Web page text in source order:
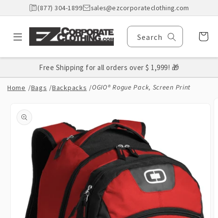
Skip to
content
(877) 304-1899 sales@ezcorporateclothing.com
Search Cart
Free Shipping for all orders over $ 1,999! 🎁
Home /Bags /Backpacks /OGIO® Rogue Pack, Screen Print
information